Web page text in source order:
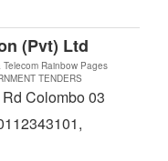
(Pvt) Ltd
Rainbow Pages
TENDERS
Colombo 03
,